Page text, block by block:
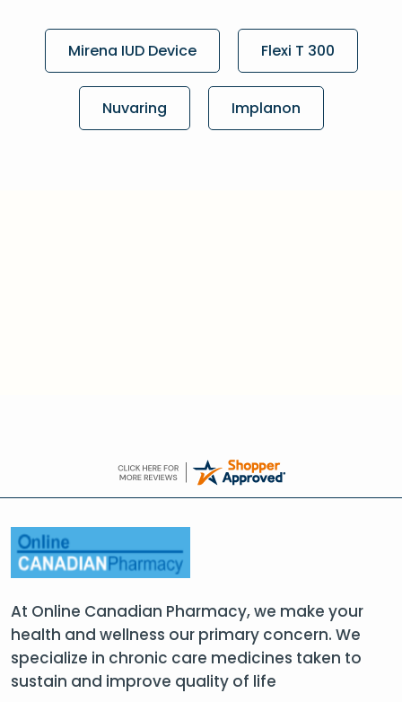
Mirena IUD Device Flexi T 300
Nuvaring Implanon
At Online Canadian Pharmacy, we make your
health and wellness our primary concern. We
specialize in chronic care medicines taken to
sustain and improve quality of life